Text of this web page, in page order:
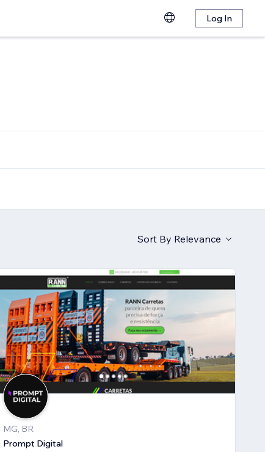
Log In
Sort By Relevance
MG, BR
Prompt Digital